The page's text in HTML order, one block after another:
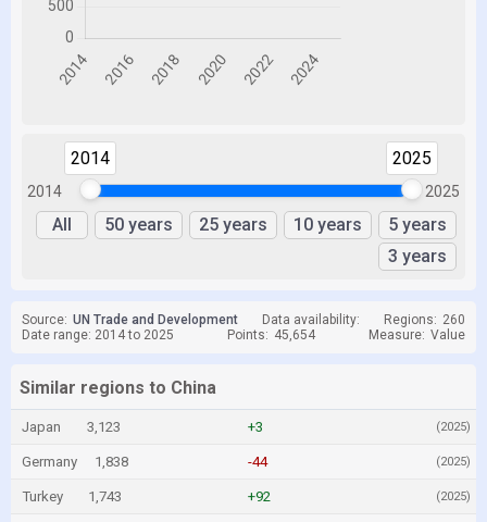
2014
2014 2025
2025
All 50 years 25 years 10 years
5 years
3 years
Source: UN Trade and Development Data availability: Regions: 260
Date range: 2014 to 2025
Points: 45,654 Measure: Value
Similar regions to China
Japan 3,123 +3 (2025)
Germany 1,838 -44 (2025)
Turkey 1,743 +92 (2025)